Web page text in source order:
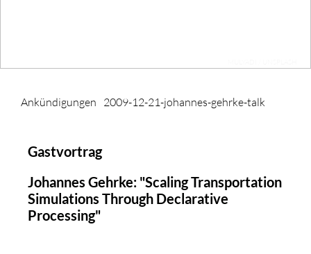
Ankündigungen 2009-12-21-johannes-gehrke-talk
Gastvortrag
Johannes Gehrke: "Scaling Transportation
Simulations Through Declarative
Processing"